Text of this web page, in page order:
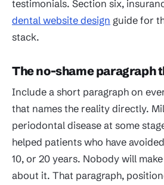
testimonials. Section six,
dental website design guide for
stack.
The no-shame paragraph
Include a short paragraph on
that names the reality directly.
periodontal disease at some
helped patients who have
10, or 20 years. Nobody will
about it. That paragraph,